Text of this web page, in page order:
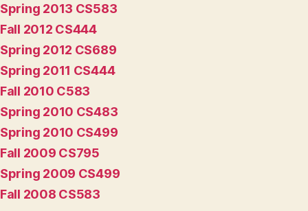
Spring 2013 CS583
Fall 2012 CS444
Spring 2012 CS689
Spring 2011 CS444
Fall 2010 C583
Spring 2010 CS483
Spring 2010 CS499
Fall 2009 CS795
Spring 2009 CS499
Fall 2008 CS583